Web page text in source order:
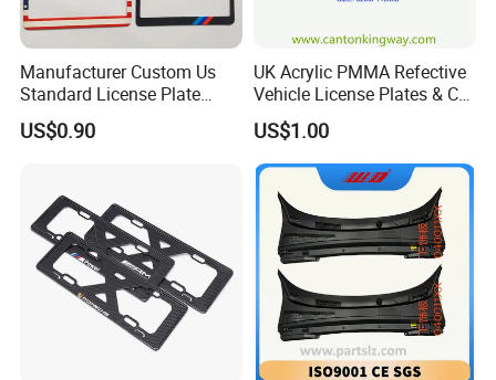
Manufacturer Custom Us
Standard License Plate
Frame Canadian North
American Metal Car License
US$0.90
UK Acrylic PMMA Refective
Vehicle License Plates & Car
Letters Number Plate
US$1.00